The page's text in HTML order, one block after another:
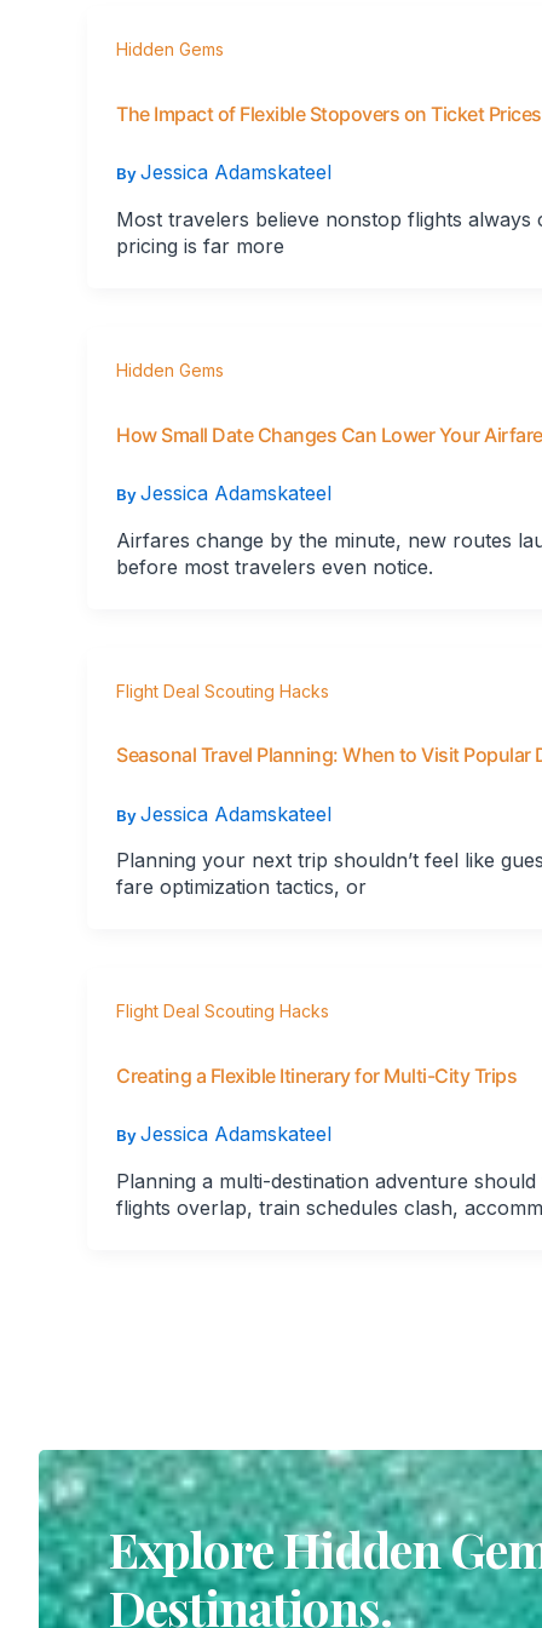
Hidden Gems
The Impact of Flexible Stopovers on Ticket Prices
ByJessica Adamskateel
Most travelers believe nonstop flights
pricing is far more
Hidden Gems
How Small Date Changes Can Lower Your Airfare
ByJessica Adamskateel
Airfares change by the minute, new routes
before most travelers even notice.
Flight Deal Scouting Hacks
Seasonal Travel Planning: When to Visit Popular
ByJessica Adamskateel
Planning your next trip shouldn’t feel like
fare optimization tactics, or
Flight Deal Scouting Hacks
Creating a Flexible Itinerary for Multi-City Trips
ByJessica Adamskateel
Planning a multi-destination adventure
flights overlap, train schedules clash,
Explore Hidden
Destinations.